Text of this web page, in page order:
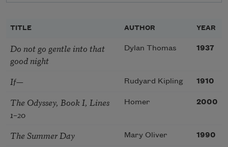
TITLE AUTHOR YEAR
Do not go gentle into that
good night
Dylan Thomas 1937
If— Rudyard Kipling 1910
The Odyssey, Book I, Lines
1–20
Homer 2000
The Summer Day Mary Oliver 1990